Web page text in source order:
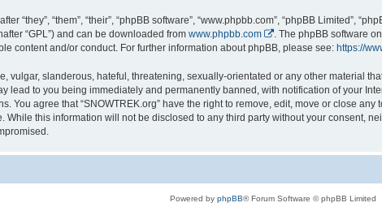
“they”, “them”, “their”, “phpBB software”, “www.phpbb.com”, “phpBB Limited”,
“GPL”) and can be downloaded from www.phpbb.com
. The phpBB software
content and/or conduct. For further information about phpBB, please see: https://
vulgar, slanderous, hateful, threatening, sexually-orientated or any other material
lead to you being immediately and permanently banned, with notification of your
You agree that “SNOWTREK.org” have the right to remove, edit, move or close
this information will not be disclosed to any third party without your consent,
Powered by phpBB® Forum Software © phpBB Limited